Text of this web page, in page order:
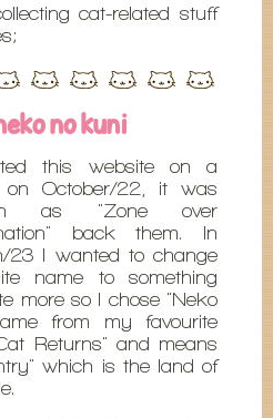
cat-related stuff
no kuni
this website on a
on October/22, it was
as "Zone over
back them. In
23 I wanted to change
name to something
more so I chose "Neko
from my favourite
Returns" and means
which is the land of